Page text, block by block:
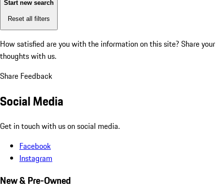
Start new search
Reset all filters
How satisfied are you with the information on this site? Share your
thoughts with us.
Share Feedback
Social Media
Get in touch with us on social media.
Facebook
Instagram
New & Pre-Owned